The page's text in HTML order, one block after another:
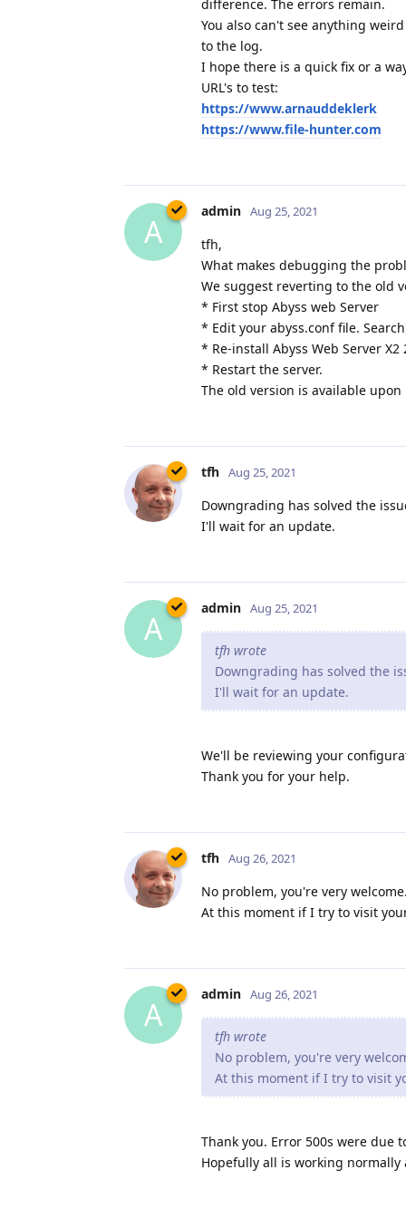
difference. The errors remain.
You also can't see anything
to the log.
I hope there is a quick fix or a
URL's to test:
https://www.arnauddeklerk
https://www.file-hunter.com
A
admin Aug 25, 2021
tfh,
What makes debugging the
We suggest reverting to the old
* First stop Abyss web Server
* Edit your abyss.conf file.
* Re-install Abyss Web Server X2
* Restart the server.
The old version is available
tfh Aug 25, 2021
Downgrading has solved the
I'll wait for an update.
A
admin Aug 25, 2021
tfh wrote
Downgrading has solved the
I'll wait for an update.
We'll be reviewing your
Thank you for your help.
tfh Aug 26, 2021
No problem, you're very
At this moment if I try to visit
A
admin Aug 26, 2021
tfh wrote
No problem, you're very
At this moment if I try to visit
Thank you. Error 500s were due
Hopefully all is working